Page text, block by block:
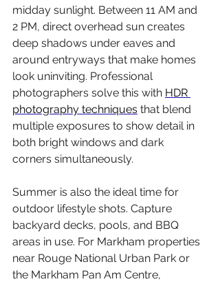
midday sunlight. Between 11 AM and
2 PM, direct overhead sun creates
deep shadows under eaves and
around entryways that make homes
look uninviting. Professional
photographers solve this with HDR
photography techniques that blend
multiple exposures to show detail in
both bright windows and dark
corners simultaneously.
Summer is also the ideal time for
outdoor lifestyle shots. Capture
backyard decks, pools, and BBQ
areas in use. For Markham properties
near Rouge National Urban Park or
the Markham Pan Am Centre,